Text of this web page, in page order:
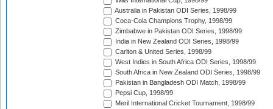
Australia in Pakistan ODI Series, 1998/99
Coca-Cola Champions Trophy, 1998/99
Zimbabwe in Pakistan ODI Series, 1998/99
India in New Zealand ODI Series, 1998/99
Carlton & United Series, 1998/99
West Indies in South Africa ODI Series, 1998/99
South Africa in New Zealand ODI Series, 1998/99
Pakistan in Bangladesh ODI Match, 1998/99
Pepsi Cup, 1998/99
Meril International Cricket Tournament, 1998/99